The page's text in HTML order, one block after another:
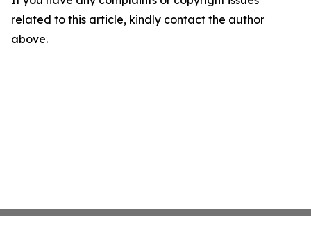
related to this article, kindly contact the author
above.